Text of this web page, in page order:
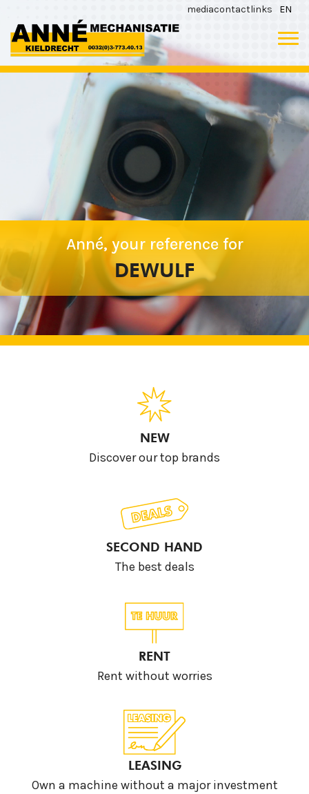
mediacontactlinks EN
Anné, your reference for
DEWULF
NEW
Discover our top brands
SECOND HAND
The best deals
RENT
Rent without worries
LEASING
Own a machine without a major investment